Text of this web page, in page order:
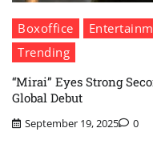
Boxoffice
Trending
“Mirai” Eyes Strong
Global Debut
September 19, 2025 0